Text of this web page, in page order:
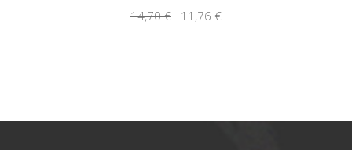
14,70€ Original
price
11,76 €Current